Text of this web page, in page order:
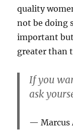
quality
not be doing
important
greater than
If you
ask